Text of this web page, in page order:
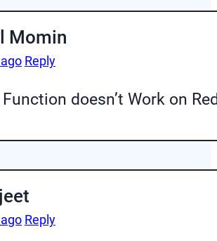
Momin
Reply
doesn’t Work on
Reply